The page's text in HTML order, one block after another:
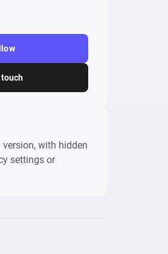
with hidden
settings or